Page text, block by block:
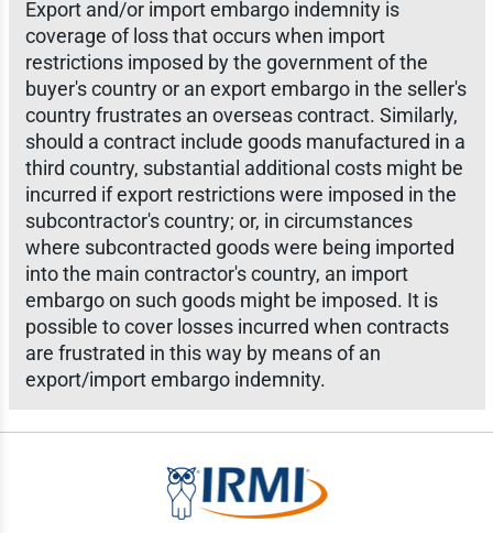
Export and/or import embargo indemnity is
coverage of loss that occurs when import
restrictions imposed by the government of the
buyer's country or an export embargo in the seller's
country frustrates an overseas contract. Similarly,
should a contract include goods manufactured in a
third country, substantial additional costs might be
incurred if export restrictions were imposed in the
subcontractor's country; or, in circumstances
where subcontracted goods were being imported
into the main contractor's country, an import
embargo on such goods might be imposed. It is
possible to cover losses incurred when contracts
are frustrated in this way by means of an
export/import embargo indemnity.